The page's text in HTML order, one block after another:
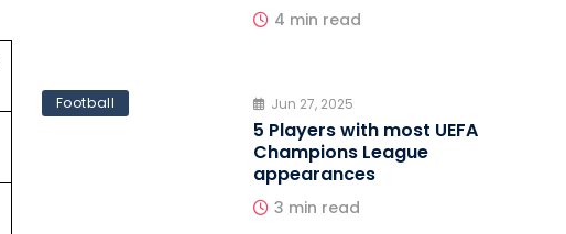
4 min read
Football Jun 27, 2025
5 Players with most UEFA
Champions League
appearances
3 min read